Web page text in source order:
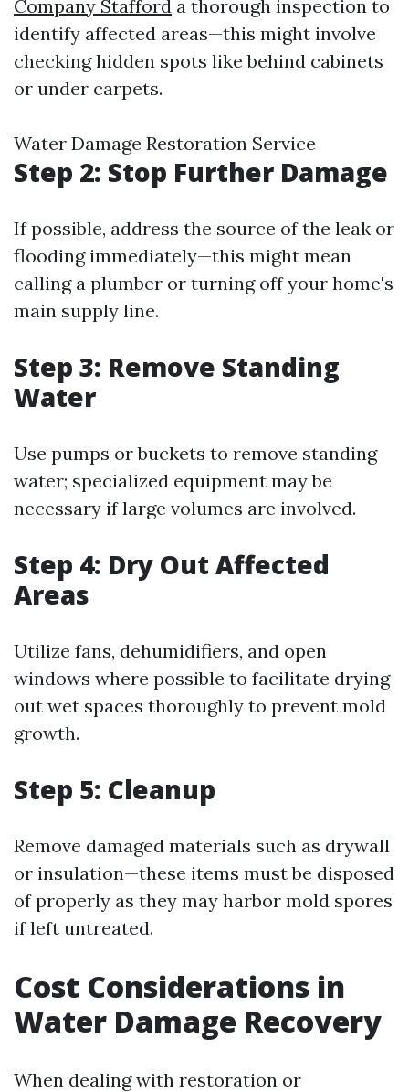
Company Stafford a thorough inspection to
identify affected areas—this might involve
checking hidden spots like behind cabinets
or under carpets.
Water Damage Restoration Service
Step 2: Stop Further Damage
If possible, address the source of the leak or
flooding immediately—this might mean
calling a plumber or turning off your home's
main supply line.
Step 3: Remove Standing
Water
Use pumps or buckets to remove standing
water; specialized equipment may be
necessary if large volumes are involved.
Step 4: Dry Out Affected
Areas
Utilize fans, dehumidifiers, and open
windows where possible to facilitate drying
out wet spaces thoroughly to prevent mold
growth.
Step 5: Cleanup
Remove damaged materials such as drywall
or insulation—these items must be disposed
of properly as they may harbor mold spores
if left untreated.
Cost Considerations in
Water Damage Recovery
When dealing with restoration or